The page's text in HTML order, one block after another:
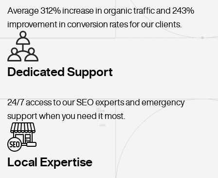
Average 312% increase in organic traffic and 243%
improvement in conversion rates for our clients.
Dedicated Support
24/7 access to our SEO experts and emergency
support when you need it most.
Local Expertise